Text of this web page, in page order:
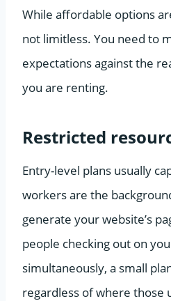
While affordable options
not limitless. You need to
expectations against the
you are renting.
Restricted
Entry-level plans usually
workers are the
generate your website’s
people checking out on
simultaneously, a small
regardless of where those